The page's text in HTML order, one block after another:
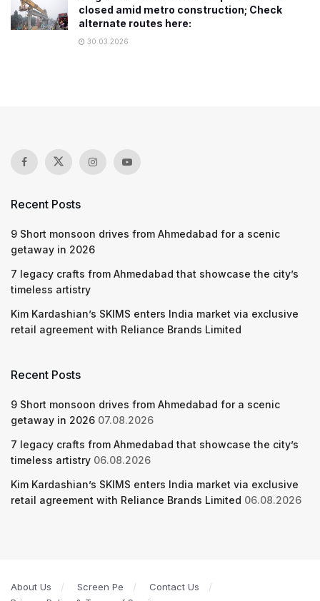
closed amid metro construction; Check
alternate routes here:
30.03.2026
Recent Posts
9 Short monsoon drives from Ahmedabad for a scenic
getaway in 2026
7 legacy crafts from Ahmedabad that showcase the city’s
timeless artistry
Kim Kardashian’s SKIMS enters India market via exclusive
retail agreement with Reliance Brands Limited
Recent Posts
9 Short monsoon drives from Ahmedabad for a scenic
getaway in 2026 07.08.2026
7 legacy crafts from Ahmedabad that showcase the city’s
timeless artistry 06.08.2026
Kim Kardashian’s SKIMS enters India market via exclusive
retail agreement with Reliance Brands Limited 06.08.2026
About Us Screen Pe
Contact Us